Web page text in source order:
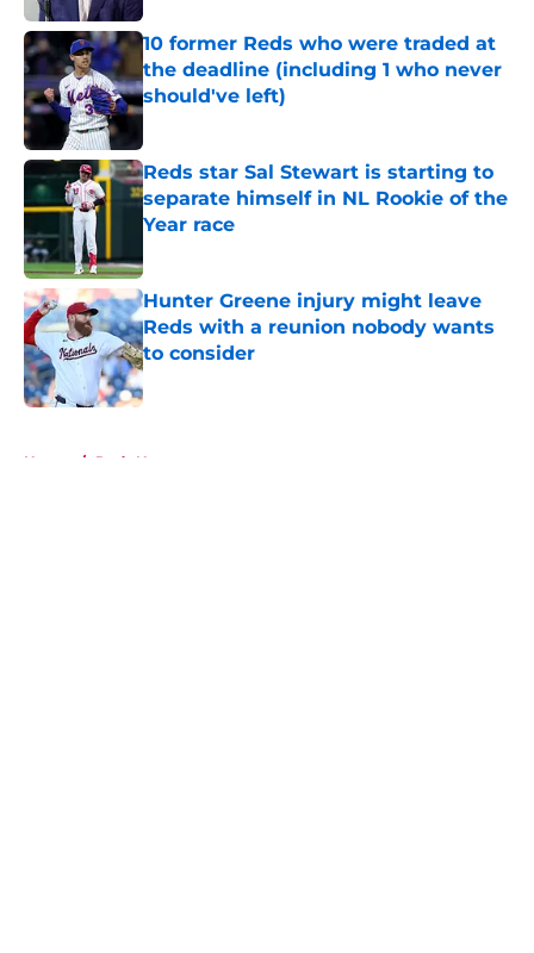
10 former Reds who were traded at
the deadline (including 1 who never
should've left)
Published by on Invalid Date
Reds star Sal Stewart is starting to
separate himself in NL Rookie of the
Year race
Hunter Greene injury might leave
Reds with a reunion nobody wants
to consider
Published by on Invalid Date
Home / Reds News